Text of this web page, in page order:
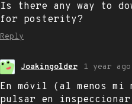
Is there any way to
for posterity?
Reply
Joakingolder 1 year ago
En móvil (al menos mi
pulsar en